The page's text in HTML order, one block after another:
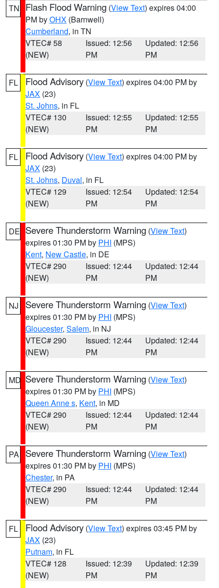
TN Flash Flood Warning (View Text) expires 04:00
PM byOHX (Barnwell)
Cumberland, in TN
VTEC# 58
(NEW)
Issued: 12:56
PM
Updated: 12:56
PM
FL Flood Advisory (View Text) expires 04:00 PM by
JAX (23)
St. Johns, in FL
VTEC# 130
(NEW)
Issued: 12:55
PM
Updated: 12:55
PM
FL Flood Advisory (View Text) expires 04:00 PM by
JAX (23)
St. Johns, Duval, in FL
VTEC# 129
(NEW)
Issued: 12:54
PM
Updated: 12:54
PM
DE Severe Thunderstorm Warning (View Text)
expires 01:30 PM by PHI (MPS)
Kent, New Castle, in DE
VTEC# 290
(NEW)
Issued: 12:44
PM
Updated: 12:44
PM
NJ Severe Thunderstorm Warning (View Text)
expires 01:30 PM by PHI (MPS)
Gloucester, Salem, in NJ
VTEC# 290
(NEW)
Issued: 12:44
PM
Updated: 12:44
PM
MD Severe Thunderstorm Warning (View Text)
expires 01:30 PM by PHI (MPS)
Queen Anne s, Kent, in MD
VTEC# 290
(NEW)
Issued: 12:44
PM
Updated: 12:44
PM
PA Severe Thunderstorm Warning (View Text)
expires 01:30 PM by PHI (MPS)
Chester, in PA
VTEC# 290
(NEW)
Issued: 12:44
PM
Updated: 12:44
PM
FL Flood Advisory (View Text) expires 03:45 PM by
JAX (23)
Putnam, in FL
VTEC# 128
(NEW)
Issued: 12:39
PM
Updated: 12:39
PM